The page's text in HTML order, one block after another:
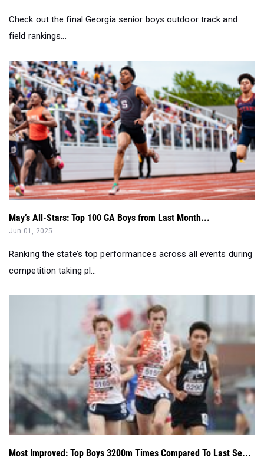
Check out the final Georgia senior boys outdoor track and
field rankings...
May’s All-Stars: Top 100 GA Boys from Last Month...
Jun 01, 2025
Ranking the state’s top performances across all events during
competition taking pl...
Most Improved: Top Boys 3200m Times Compared To Last Se...